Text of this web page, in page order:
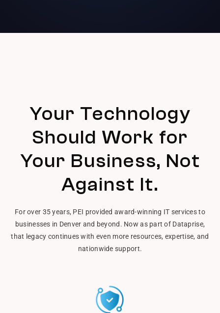
Your Technology
Should Work for
Your Business, Not
Against It.
For over 35 years, PEI provided award-winning IT services to
businesses in Denver and beyond. Now as part of Dataprise,
that legacy continues with even more resources, expertise, and
nationwide support.